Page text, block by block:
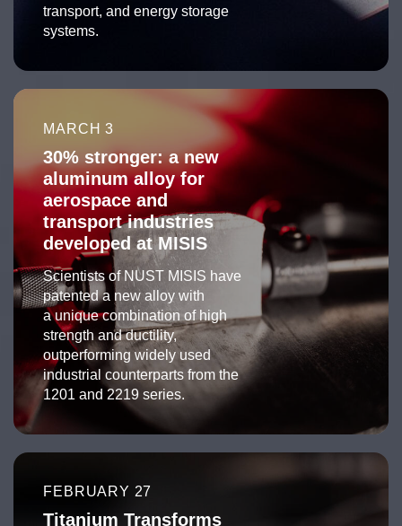
transport, and energy storage
systems.
MARCH 3
30% stronger: a new
aluminum alloy for
aerospace and
transport industries
developed at MISIS
Scientists of NUST MISIS have
patented a new alloy with
a unique combination of high
strength and ductility,
outperforming widely used
industrial counterparts from the
1201 and 2219 series.
FEBRUARY 27
Titanium Transforms